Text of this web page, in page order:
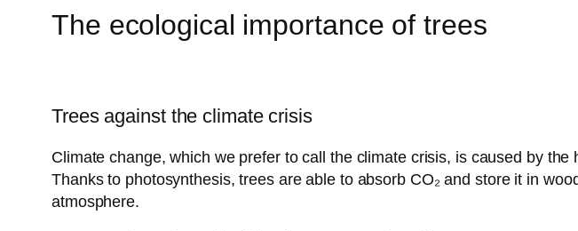
The ecological importance of trees
Trees against the climate crisis
Climate change, which we prefer to call the climate crisis, is caused by the
Thanks to photosynthesis, trees are able to absorb CO₂ and store it in
atmosphere.